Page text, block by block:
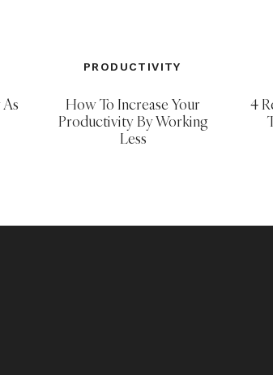
PRODUCTIVITY
How To Increase Your
Productivity By Working
Less
4